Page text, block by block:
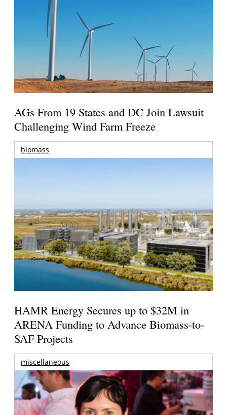
AGs From 19 States and DC Join Lawsuit
Challenging Wind Farm Freeze
biomass
HAMR Energy Secures up to $32M in
ARENA Funding to Advance Biomass-to-
SAF Projects
miscellaneous